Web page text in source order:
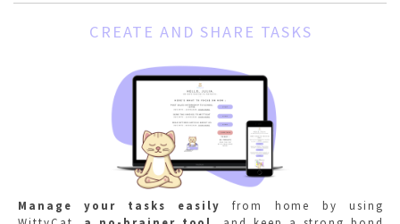
CREATE AND SHARE TASKS
Manage your tasks easily
from home by using